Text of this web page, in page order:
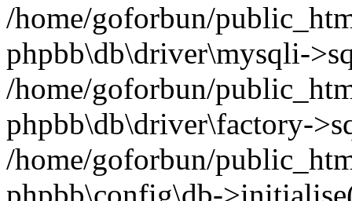
/home/goforbun/
phpbb\db\driver\mysqli-
/home/goforbun/
phpbb\db\driver\factory-
/home/goforbun/